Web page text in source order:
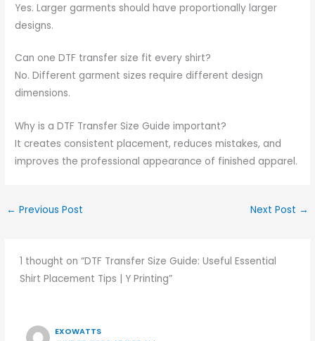
Yes. Larger garments should have proportionally larger
designs.
Can one DTF transfer size fit every shirt?
No. Different garment sizes require different design
dimensions.
Why is a DTF Transfer Size Guide important?
It creates consistent placement, reduces mistakes, and
improves the professional appearance of finished apparel.
← Previous Post Next Post →
1 thought on “DTF Transfer Size Guide: Useful Essential
Shirt Placement Tips | Y Printing”
EXOWATTS